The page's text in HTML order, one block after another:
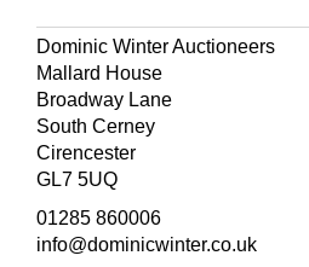
Dominic Winter Auctioneers
Mallard House
Broadway Lane
South Cerney
Cirencester
GL7 5UQ
01285 860006
info@dominicwinter.co.uk